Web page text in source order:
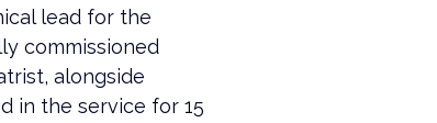
lead for the
commissioned
alongside
in the service for 15